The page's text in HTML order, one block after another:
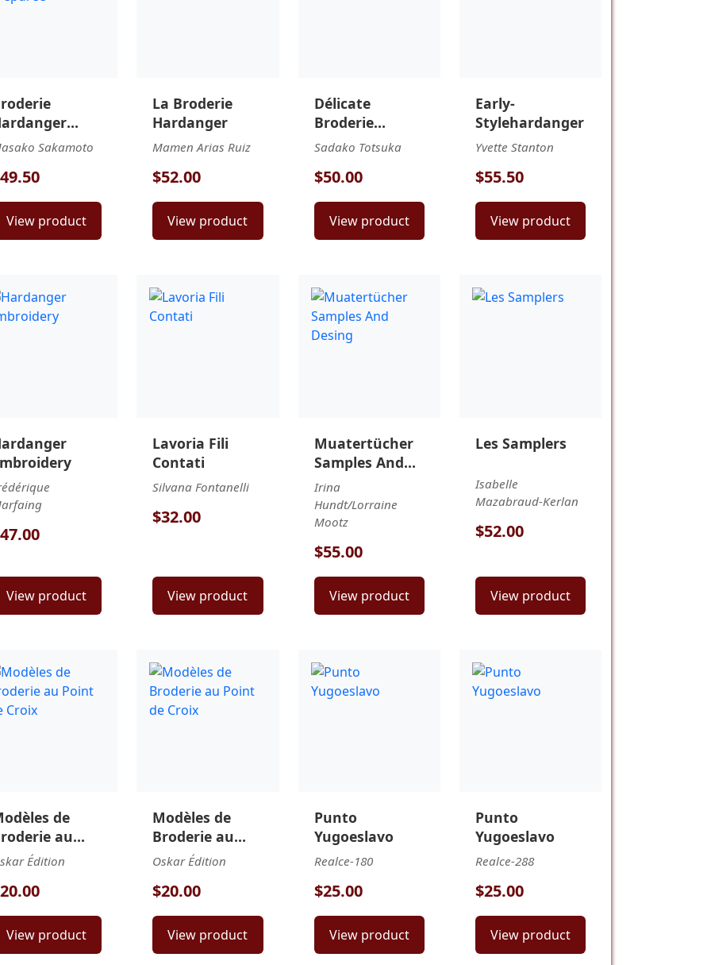
et
Sakamoto
View product
La Broderie
Hardanger
Mamen Arias Ruiz
$52.00
View product
Délicate
Broderie
Hardanger
Sadako Totsuka
$50.00
View product
Early-
Stylehardanger
Yvette Stanton
$55.50
View product
View product
Lavoria Fili
Contati
Silvana Fontanelli
$32.00
View product
Muatertücher
Samples And
Desing
Irina
Hundt/Lorraine
Mootz
$55.00
View product
Les Samplers
Isabelle
Mazabraud-Kerlan
$52.00
View product
de
au
de Croix
Édition
View product
Modèles de
Broderie au
Point de Croix
Oskar Édition
$20.00
View product
Punto
Yugoeslavo
Realce-180
$25.00
View product
Punto
Yugoeslavo
Realce-288
$25.00
View product